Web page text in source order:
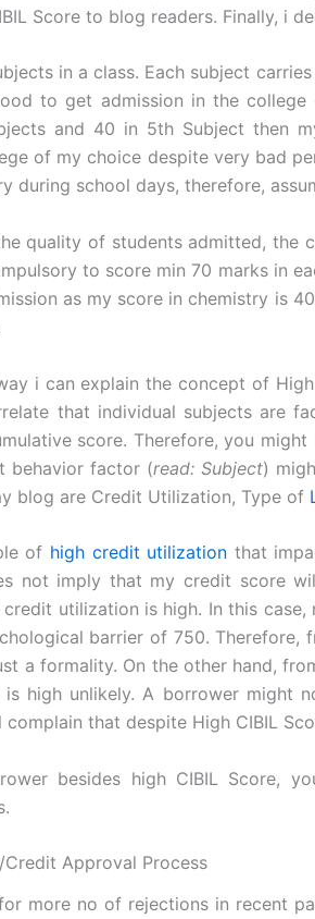
Score to blog readers. Finally, i
in a class. Each subject
to get admission in the
and 40 in 5th Subject then
of my choice despite very bad
during school days, therefore,
quality of students admitted, the
to score min 70 marks in
as my score in chemistry is
i can explain the concept of
that individual subjects are
score. Therefore, you
behavior factor (read: Subject)
blog are Credit Utilization, Type of
of high credit utilization that
not imply that my credit score
utilization is high. In this
barrier of 750.
a formality. On the other hand,
high unlikely. A borrower might
complain that despite High CIBIL
besides high CIBIL Score,
Credit Approval Process
more no of rejections in recent